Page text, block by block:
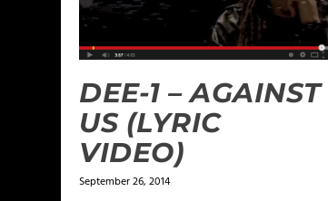
DEE-1 – AGAINST
US (LYRIC
VIDEO)
September 26, 2014